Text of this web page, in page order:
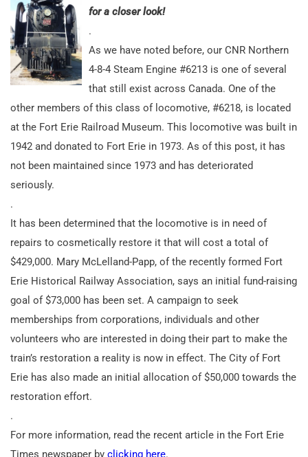
for a closer look!
.
As we have noted before, our CNR Northern
4-8-4 Steam Engine #6213 is one of several
that still exist across Canada. One of the
other members of this class of locomotive, #6218, is located
at the Fort Erie Railroad Museum. This locomotive was built in
1942 and donated to Fort Erie in 1973. As of this post, it has
not been maintained since 1973 and has deteriorated
seriously.
.
It has been determined that the locomotive is in need of
repairs to cosmetically restore it that will cost a total of
$429,000. Mary McLelland-Papp, of the recently formed Fort
Erie Historical Railway Association, says an initial fund-raising
goal of $73,000 has been set. A campaign to seek
memberships from corporations, individuals and other
volunteers who are interested in doing their part to make the
train’s restoration a reality is now in effect. The City of Fort
Erie has also made an initial allocation of $50,000 towards the
restoration effort.
.
For more information, read the recent article in the Fort Erie